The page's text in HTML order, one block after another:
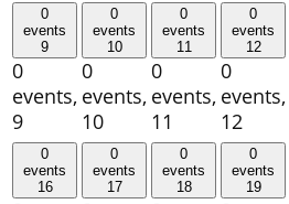
0
events
9
0
events,
9
0
events
10
0
events,
10
0
events
11
0
events,
11
0
events
12
0
events,
12
0
events
16
0
events
17
0
events
18
0
events
19